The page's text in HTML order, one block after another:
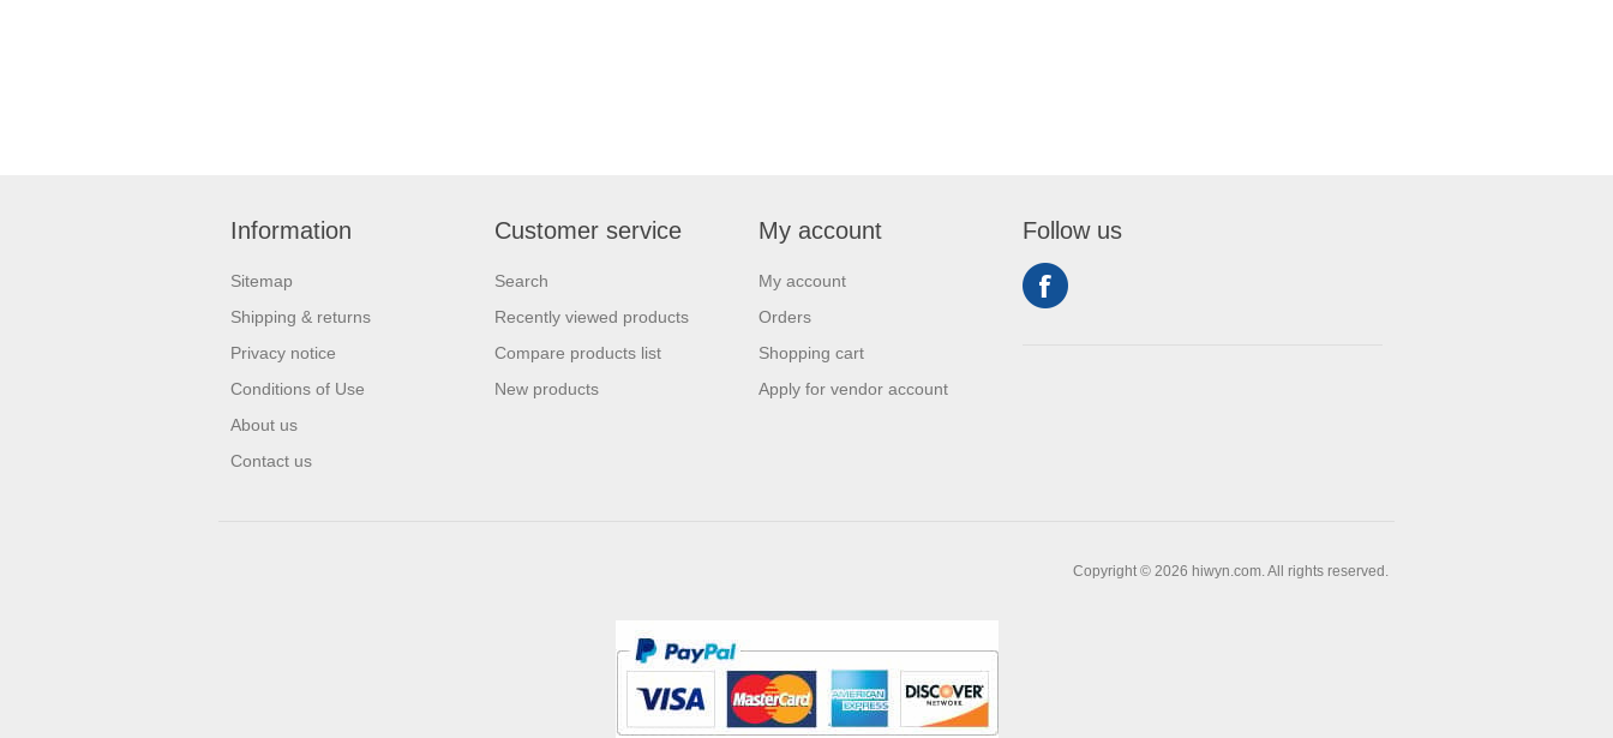
Information
Sitemap
Shipping & returns
Privacy notice
Conditions of Use
About us
Contact us
Customer service
Search
Recently viewed products
Compare products list
New products
My account
My account
Orders
Shopping cart
Apply for vendor account
Follow us
Copyright © 2026 hiwyn.com. All rights reserved.